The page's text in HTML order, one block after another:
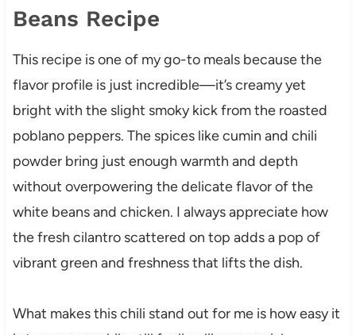
Beans Recipe
This recipe is one of my go-to meals because the
flavor profile is just incredible—it’s creamy yet
bright with the slight smoky kick from the roasted
poblano peppers. The spices like cumin and chili
powder bring just enough warmth and depth
without overpowering the delicate flavor of the
white beans and chicken. I always appreciate how
the fresh cilantro scattered on top adds a pop of
vibrant green and freshness that lifts the dish.
What makes this chili stand out for me is how easy it